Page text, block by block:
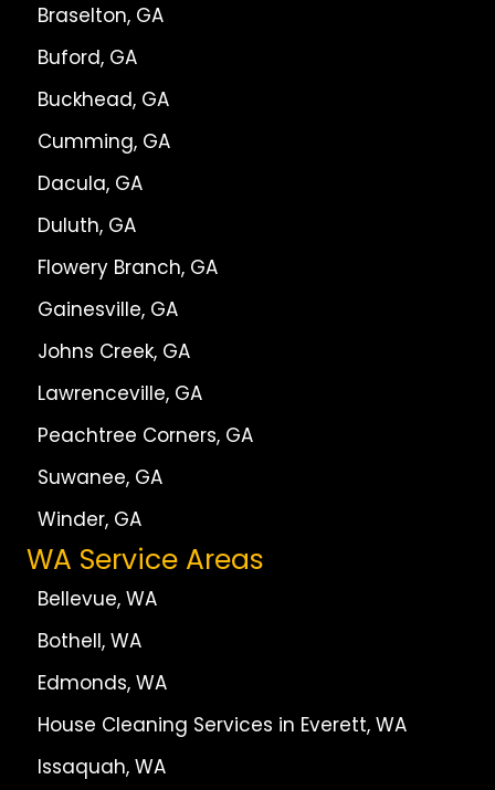
Braselton, GA
Buford, GA
Buckhead, GA
Cumming, GA
Dacula, GA
Duluth, GA
Flowery Branch, GA
Gainesville, GA
Johns Creek, GA
Lawrenceville, GA
Peachtree Corners, GA
Suwanee, GA
Winder, GA
WA Service Areas
Bellevue, WA
Bothell, WA
Edmonds, WA
House Cleaning Services in Everett, WA
Issaquah, WA